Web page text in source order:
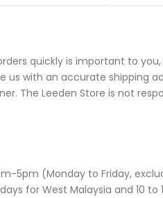
quickly is important to
us with an accurate shipping
The Leeden Store is not
5pm (Monday to Friday,
for West Malaysia and 10 to